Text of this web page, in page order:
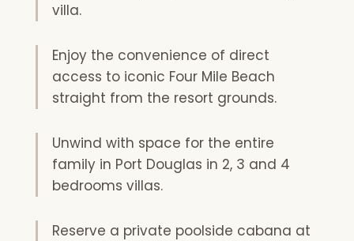
villa.
Enjoy the convenience of direct
access to iconic Four Mile Beach
straight from the resort grounds.
Unwind with space for the entire
family in Port Douglas in 2, 3 and 4
bedrooms villas.
Reserve a private poolside cabana at